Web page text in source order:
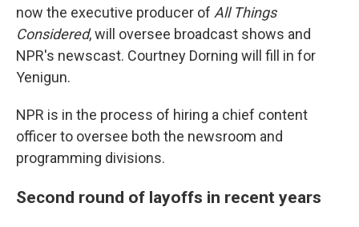
now the executive producer of All Things
Considered, will oversee broadcast shows and
NPR's newscast. Courtney Dorning will fill in for
Yenigun.
NPR is in the process of hiring a chief content
officer to oversee both the newsroom and
programming divisions.
Second round of layoffs in recent years